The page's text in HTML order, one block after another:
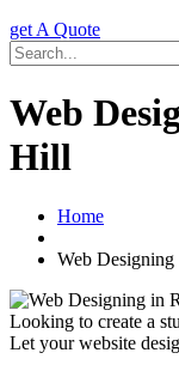
get A Quote
Web
Hill
Home
Web Designing
Looking to create a
Let your website